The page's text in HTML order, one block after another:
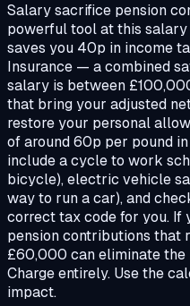
Salary sacrifice pension
powerful tool at this
saves you 40p in income
Insurance — a combined
salary is between
that bring your adjusted
restore your personal
of around 60p per pound
include a cycle to work
bicycle), electric vehicle
way to run a car), and
correct tax code for you. If
pension contributions that
£60,000 can eliminate the
Charge entirely. Use the
impact.